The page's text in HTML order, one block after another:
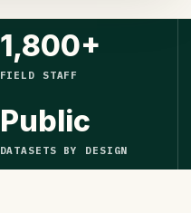
1,800+
FIELD STAFF
Public
DATASETS BY DESIGN